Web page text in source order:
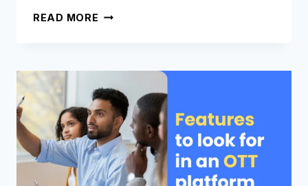
READ MORE GROW
VIDEO
APPS